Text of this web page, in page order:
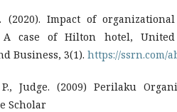
(2020). Impact of
A case of Hilton hotel,
Business, 3(1). https://ssrn.com/
Judge. (2009) Perilaku
Scholar